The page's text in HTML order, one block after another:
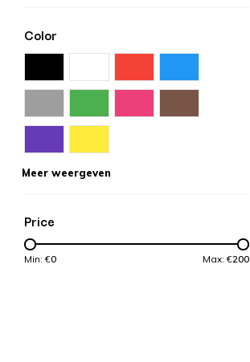
Color
Meer weergeven
Price
Min: €0 Max: €200